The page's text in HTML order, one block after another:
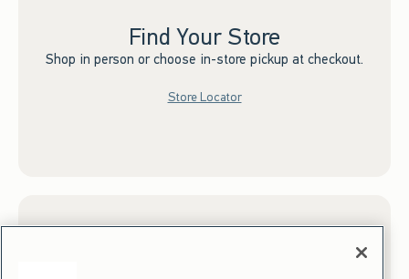
Find Your Store
Shop in person or choose in-store pickup at checkout.
Store Locator